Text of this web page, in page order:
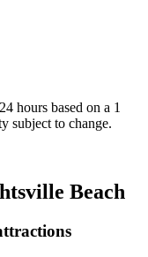
hours based on a 1
subject to change.
Beach